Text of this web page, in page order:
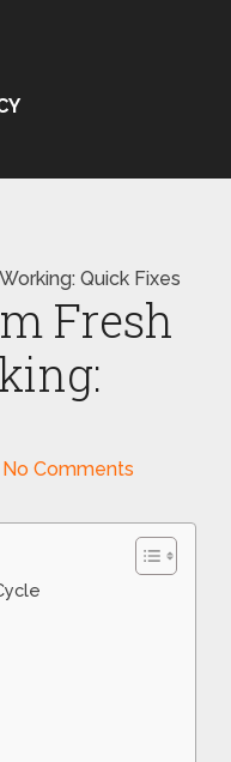
Quick Fixes
Fresh
No Comments